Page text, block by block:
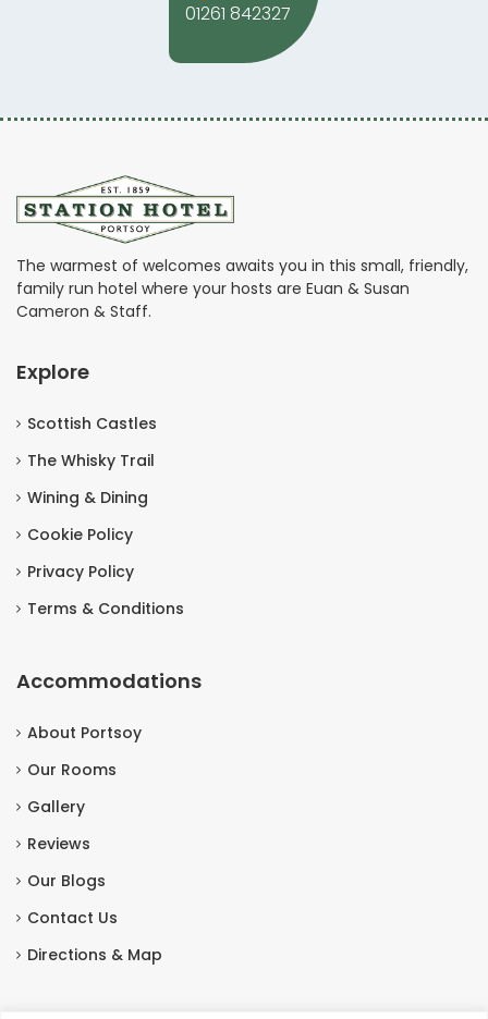
01261 842327
The warmest of welcomes awaits you in this small, friendly,
family run hotel where your hosts are Euan & Susan
Cameron & Staff.
Explore
Scottish Castles
The Whisky Trail
Wining & Dining
Cookie Policy
Privacy Policy
Terms & Conditions
Accommodations
About Portsoy
Our Rooms
Gallery
Reviews
Our Blogs
Contact Us
Directions & Map